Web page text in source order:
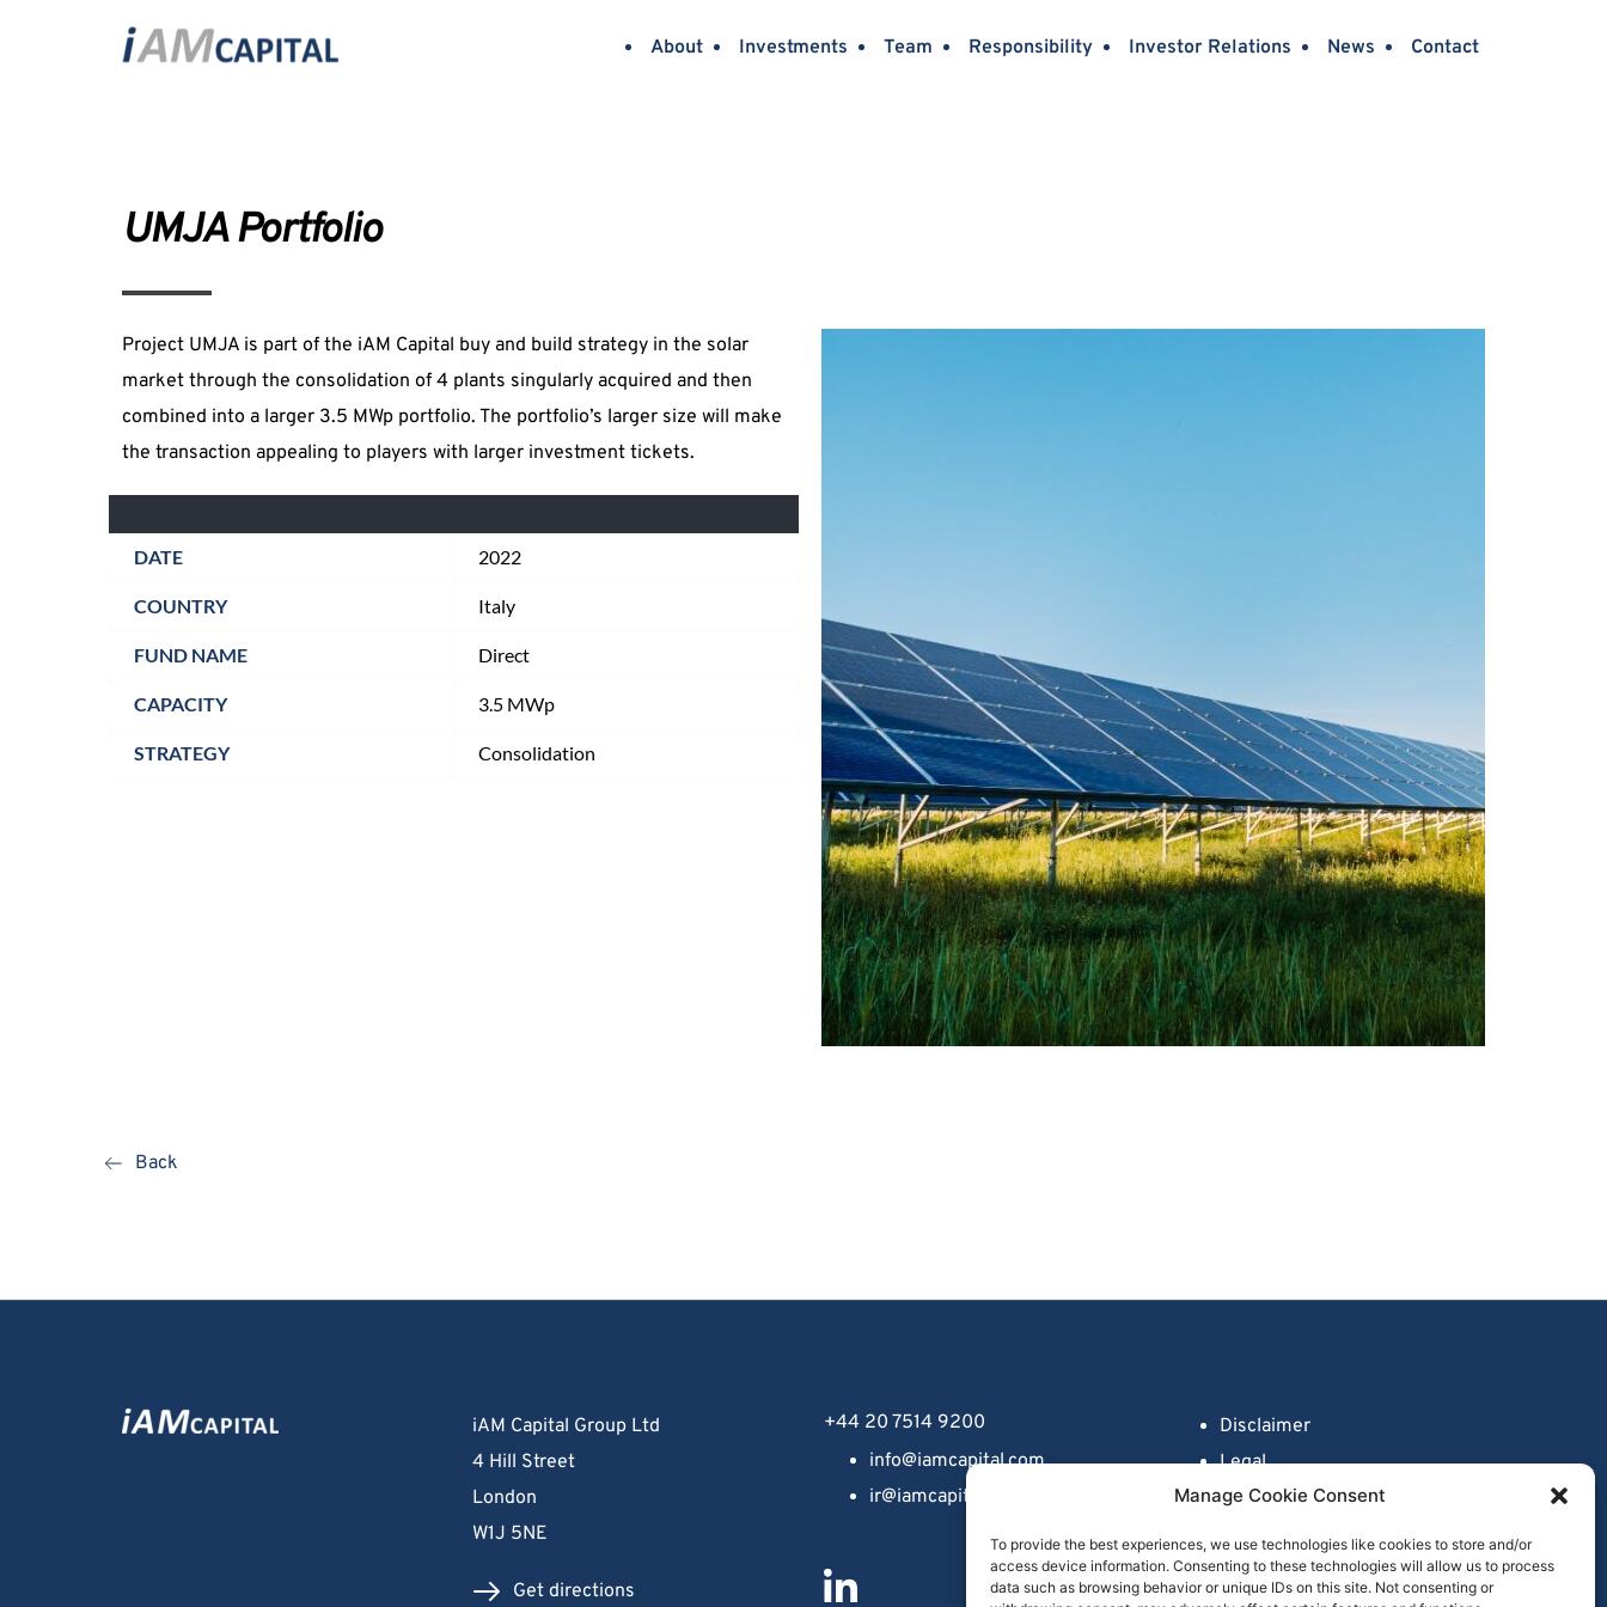
Manage Cookie Consent
To provide the best experiences, we use technologies like cookies to store and/or
access device information. Consenting to these technologies will allow us to process
data such as browsing behavior or unique IDs on this site. Not consenting or
About Investments Team Responsibility Investor Relations News Contact
UMJA Portfolio
Project UMJA is part of the iAM Capital buy and build strategy in the solar
market through the consolidation of 4 plants singularly acquired and then
combined into a larger 3.5 MWp portfolio. The portfolio’s larger size will make
the transaction appealing to players with larger investment tickets.
DATE 2022
COUNTRY Italy
FUND NAME Direct
CAPACITY 3.5 MWp
STRATEGY Consolidation
Back
iAM Capital Group Ltd
4 Hill Street
London
W1J 5NE
Get directions
+44 20 7514 9200
info@iamcapital.com
ir@iamcapital.com
Disclaimer
Legal
Fraud Awareness
Privacy Policy
Cookie Policy